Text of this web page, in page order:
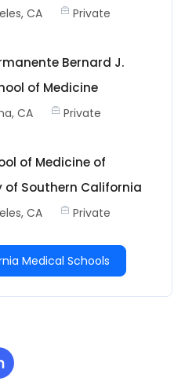
CA Private
Bernard J.
of Medicine
CA Private
of Medicine of
of Southern California
CA Private
Medical Schools